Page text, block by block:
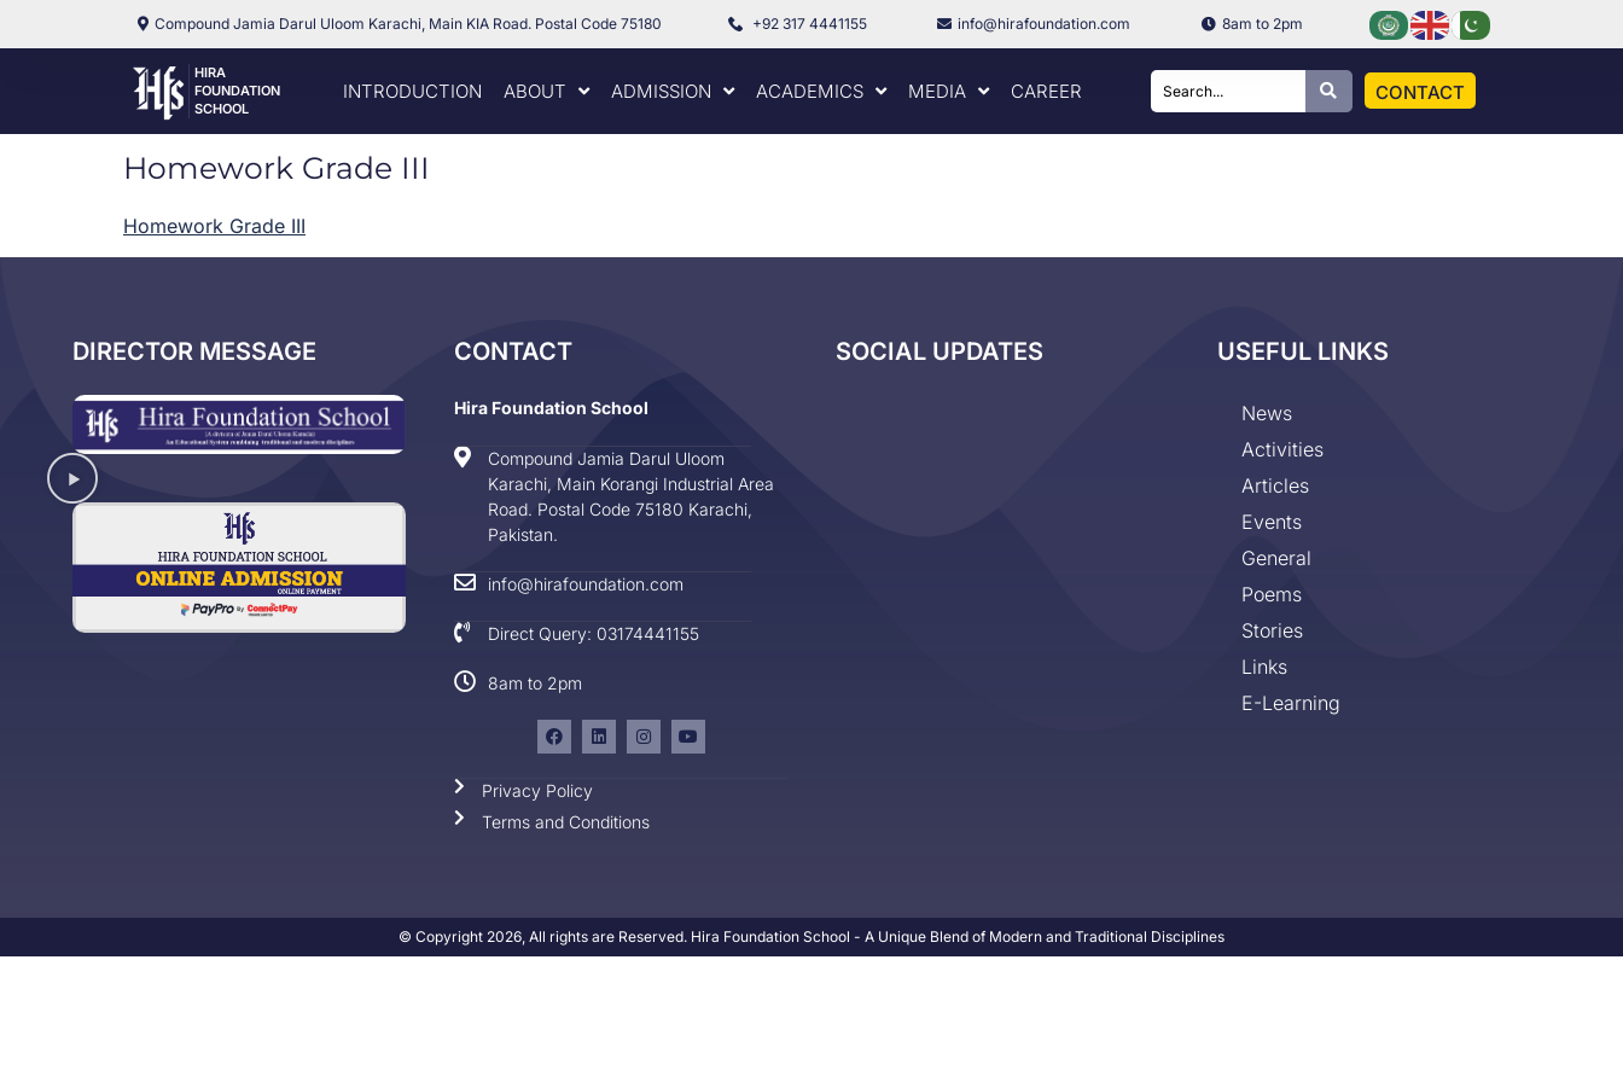
Compound Jamia Darul Uloom Karachi, Main KIA Road. Postal Code 75180 +92 317 4441155 info@hirafoundation.com 8am to 2pm
HIRA
FOUNDATION
SCHOOL
INTRODUCTION ABOUT ADMISSION ACADEMICS MEDIA CAREER CONTACT
Homework Grade III
Homework Grade III
DIRECTOR MESSAGE CONTACT
Hira Foundation School
Compound Jamia Darul Uloom
Karachi, Main Korangi Industrial Area
Road. Postal Code 75180 Karachi,
Pakistan.
info@hirafoundation.com
Direct Query: 03174441155
8am to 2pm
Privacy Policy
Terms and Conditions
SOCIAL UPDATES USEFUL LINKS
News
Activities
Articles
Events
General
Poems
Stories
Links
E-Learning
© Copyright 2026, All rights are Reserved. Hira Foundation School - A Unique Blend of Modern and Traditional Disciplines